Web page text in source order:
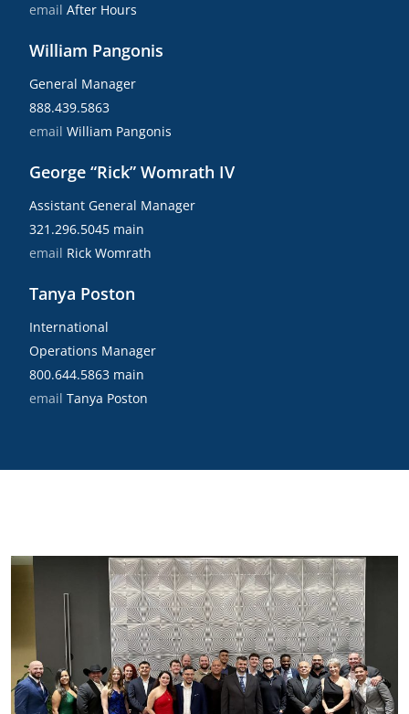
email After Hours
William Pangonis
General Manager
888.439.5863
email William Pangonis
George “Rick” Womrath IV
Assistant General Manager
321.296.5045 main
email Rick Womrath
Tanya Poston
International
Operations Manager
800.644.5863 main
email Tanya Poston